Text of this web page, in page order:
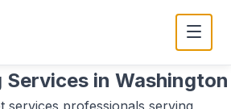
Servicesin Washington
services professionals serving